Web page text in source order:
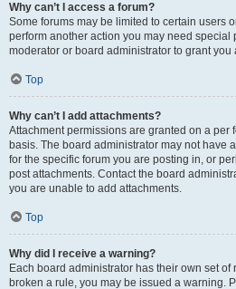
Why can’t I access a forum?
Some forums may be limited to certain users
perform another action you may need special
moderator or board administrator to grant you
Top
Why can’t I add attachments?
Attachment permissions are granted on a per
basis. The board administrator may not have
for the specific forum you are posting in, or
post attachments. Contact the board
you are unable to add attachments.
Top
Why did I receive a warning?
Each board administrator has their own set of
broken a rule, you may be issued a warning.